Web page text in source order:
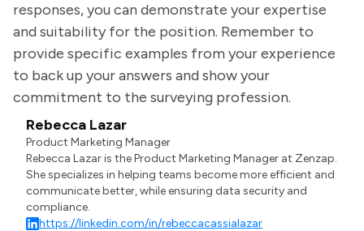
responses, you can demonstrate your expertise
and suitability for the position. Remember to
provide specific examples from your experience
to back up your answers and show your
commitment to the surveying profession.
Rebecca Lazar
Product Marketing Manager
Rebecca Lazar is the Product Marketing Manager at Zenzap.
She specializes in helping teams become more efficient and
communicate better, while ensuring data security and
compliance.
https://linkedin.com/in/rebeccacassialazar